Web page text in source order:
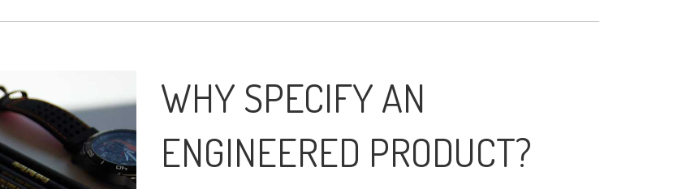
WHY SPECIFY AN
ENGINEERED PRODUCT?